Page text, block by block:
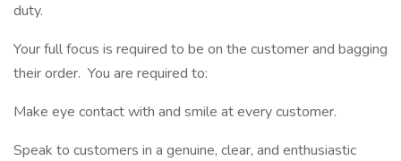
duty.
Your full focus is required to be on the customer and bagging
their order. You are required to:
Make eye contact with and smile at every customer.
Speak to customers in a genuine, clear, and enthusiastic